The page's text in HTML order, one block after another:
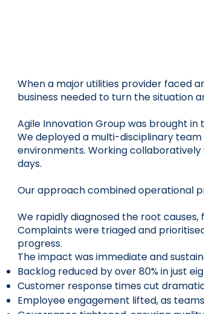
When a major utilities provider faced
business needed to turn the situation
Agile Innovation Group was brought
We deployed a multi-disciplinary
environments. Working
days.
Our approach combined operational
We rapidly diagnosed the root
Complaints were triaged and
progress.
The impact was immediate and
Backlog reduced by over 80% in just
Customer response times cut
Employee engagement lifted, as